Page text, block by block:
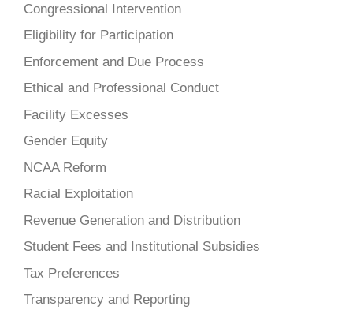
Congressional Intervention
Eligibility for Participation
Enforcement and Due Process
Ethical and Professional Conduct
Facility Excesses
Gender Equity
NCAA Reform
Racial Exploitation
Revenue Generation and Distribution
Student Fees and Institutional Subsidies
Tax Preferences
Transparency and Reporting